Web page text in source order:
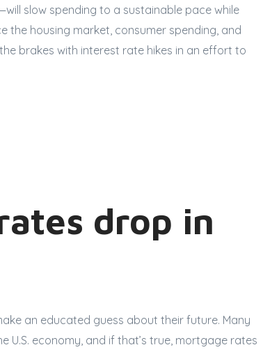
slow spending to a sustainable pace while
the housing market, consumer spending, and
brakes with interest rate hikes in an effort to
drop in
an educated guess about their future. Many
U.S. economy, and if that’s true, mortgage rates